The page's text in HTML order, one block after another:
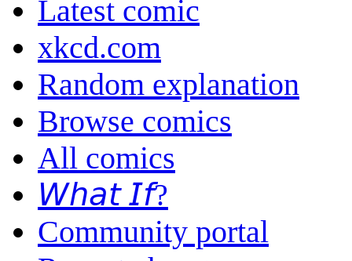
Latest comic
xkcd.com
Random explanation
Browse comics
All comics
𝘞𝘩𝘢𝘵 𝘐𝘧?
Community portal